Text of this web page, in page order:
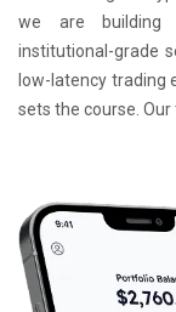
we are building
institutional-grade
low-latency trading
sets the course. Our